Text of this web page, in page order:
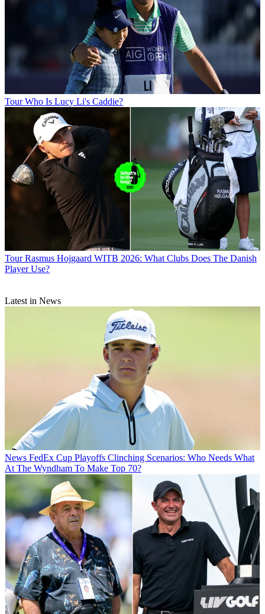
Tour Who Is Lucy Li's Caddie?
Tour Rasmus Hojgaard WITB 2026: What Clubs Does The Danish
Player Use?
Latest in News
News FedEx Cup Playoffs Clinching Scenarios: Who Needs What
At The Wyndham To Make Top 70?